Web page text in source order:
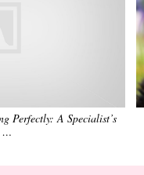
Perfectly: A Specialist’s
…